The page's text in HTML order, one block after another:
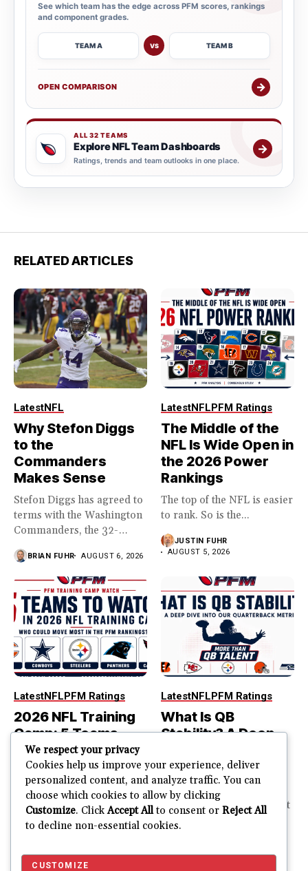
See which team has the edge across PFM scores, rankings
and component grades.
TEAM A VS TEAM B
OPEN COMPARISON →
ALL 32 TEAMS
Explore NFL Team Dashboards
Ratings, trends and team outlooks in one place.
→
RELATED ARTICLES
LatestNFL
Why Stefon Diggs
to the
Commanders
Makes Sense
Stefon Diggs has agreed to
terms with the Washington
Commanders, the 32-
year...
BRIAN FUHR AUGUST 6, 2026
LatestNFL PFM Ratings
The Middle of the
NFL Is Wide Open in
the 2026 Power
Rankings
The top of the NFL is easier
to rank. So is the...
JUSTIN FUHR
AUGUST 5, 2026
LatestNFLPFM Ratings
2026 NFL Training
Camp: 5 Teams
That Could Move
Most in the PFM
Rankings
PFM Training Camp Watch
Training camp creates a lot
JUSTIN FUHR JULY 28, 2026
LatestNFLPFM Ratings
What Is QB
Stability? A Deep
Quarterback
Metric
The best quarterback is not
always part of the most
We respect your privacy
Cookies help us improve your experience, deliver
personalized content, and analyze traffic. You can
choose which cookies to allow by clicking
Customize. ClickAccept Allto consent or Reject All
to decline non-essential cookies.
CUSTOMIZE